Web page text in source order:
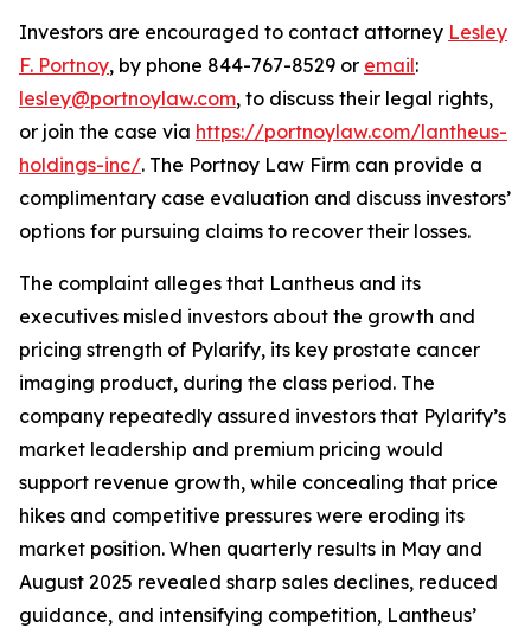
Investors are encouraged to contact attorney Lesley
F. Portnoy, by phone 844-767-8529 or email:
lesley@portnoylaw.com, to discuss their legal rights,
or join the case via https://portnoylaw.com/lantheus-
holdings-inc/. The Portnoy Law Firm can provide a
complimentary case evaluation and discuss investors’
options for pursuing claims to recover their losses.
The complaint alleges that Lantheus and its
executives misled investors about the growth and
pricing strength of Pylarify, its key prostate cancer
imaging product, during the class period. The
company repeatedly assured investors that Pylarify’s
market leadership and premium pricing would
support revenue growth, while concealing that price
hikes and competitive pressures were eroding its
market position. When quarterly results in May and
August 2025 revealed sharp sales declines, reduced
guidance, and intensifying competition, Lantheus’